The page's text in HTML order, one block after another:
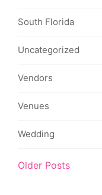
South Florida
Uncategorized
Vendors
Venues
Wedding
Older Posts